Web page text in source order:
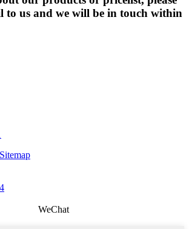
to us and we will be in touch within
Sitemap
WeChat